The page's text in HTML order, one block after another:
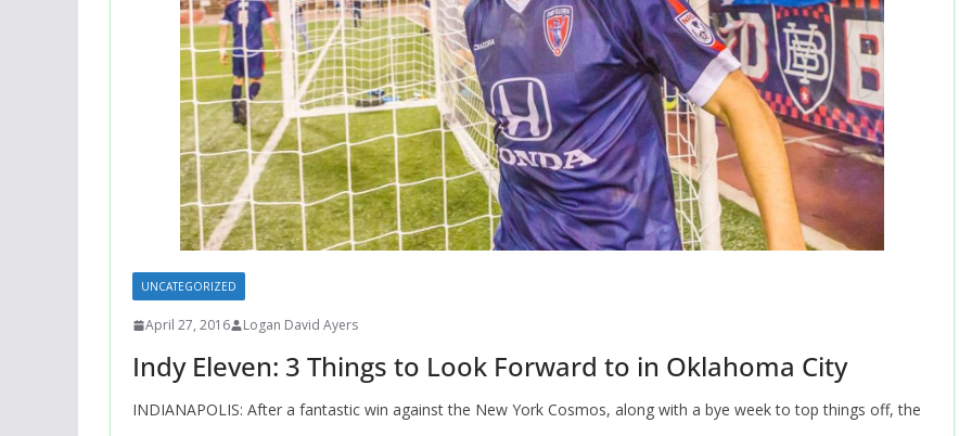
UNCATEGORIZED
April 27, 2016 Logan David Ayers
Indy Eleven: 3 Things to Look Forward to in Oklahoma City
INDIANAPOLIS: After a fantastic win against the New York Cosmos, along with a bye week to top things off, the